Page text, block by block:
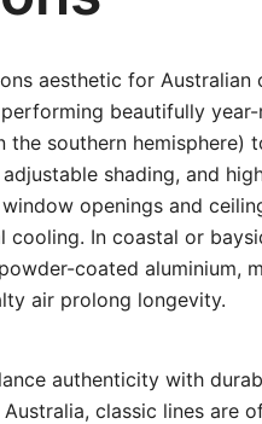
aesthetic for
beautifully
the southern hemisphere)
shading, and
openings and
cooling. In coastal or
coated aluminium,
air prolong longevity.
authenticity with
classic lines are